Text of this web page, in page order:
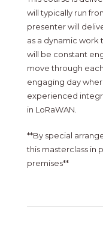
will typically run
presenter will
as a dynamic work
will be constant
move through
engaging day
experienced
in LoRaWAN.
**By special
this masterclass in
premises**